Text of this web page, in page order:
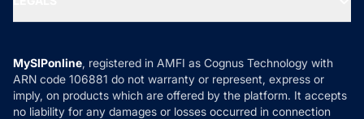
MF News
How it Works
Reviews
Privacy Policy
Refund & Cancellation
Disclaimer
MySIPonline, registered in AMFI as Cognus Technology with
ARN code 106881 do not warranty or represent, express or
imply, on products which are offered by the platform. It accepts
no liability for any damages or losses occurred in connection